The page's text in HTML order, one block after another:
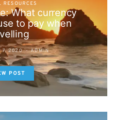
RESOURCES
What currency
to pay when
7, 2020 ADMIN
POST